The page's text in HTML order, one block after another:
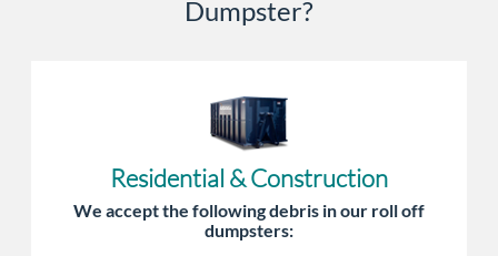
Dumpster?
Residential & Construction
We accept the following debris in our roll off
dumpsters: